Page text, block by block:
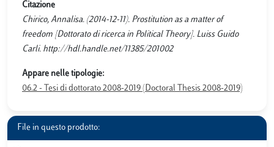
Citazione
Chirico, Annalisa. (2014-12-11). Prostitution as a matter of
freedom [Dottorato di ricerca in Political Theory]. Luiss Guido
Carli. http://hdl.handle.net/11385/201002
Appare nelle tipologie:
06.2 - Tesi di dottorato 2008-2019 (Doctoral Thesis 2008-2019)
File in questo prodotto: